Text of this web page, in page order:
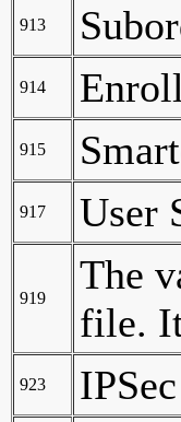
913
914
915
917 User
919
The
file.
923 IPSec